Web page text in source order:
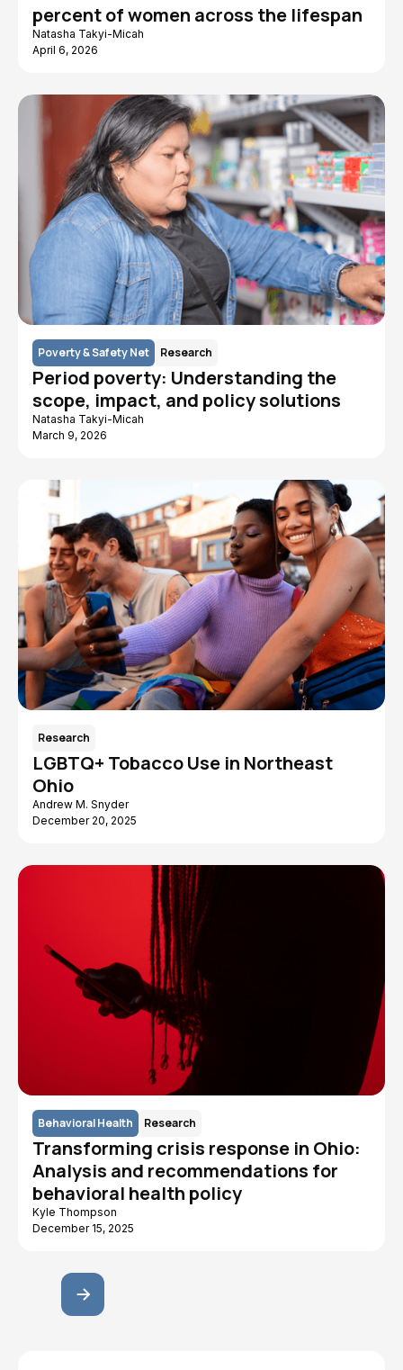
percent of women across the lifespan
Natasha Takyi-Micah
April 6, 2026
Poverty & Safety Net Research
Period poverty: Understanding the
scope, impact, and policy solutions
Natasha Takyi-Micah
March 9, 2026
Research
LGBTQ+ Tobacco Use in Northeast
Ohio
Andrew M. Snyder
December 20, 2025
Behavioral Health Research
Transforming crisis response in Ohio:
Analysis and recommendations for
behavioral health policy
Kyle Thompson
December 15, 2025